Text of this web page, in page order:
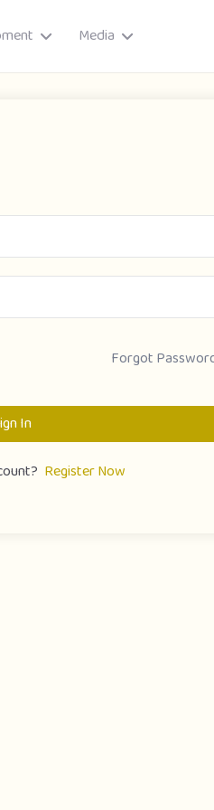
Media
Forgot
In
Register Now